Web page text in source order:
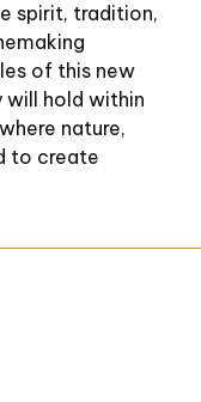
spirit, tradition,
of this new
will hold within
nature,
to create